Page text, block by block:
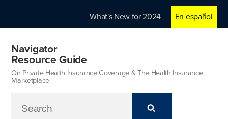
What's New for 2024 En español
Navigator
Resource Guide
On Private Health Insurance Coverage & The Health Insurance
Marketplace